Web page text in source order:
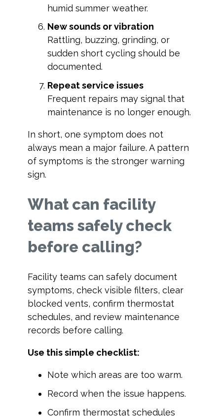
humid summer weather.
New sounds or vibration
Rattling, buzzing, grinding, or
sudden short cycling should be
documented.
Repeat service issues
Frequent repairs may signal that
maintenance is no longer enough.
In short, one symptom does not
always mean a major failure. A pattern
of symptoms is the stronger warning
sign.
What can facility
teams safely check
before calling?
Facility teams can safely document
symptoms, check visible filters, clear
blocked vents, confirm thermostat
schedules, and review maintenance
records before calling.
Use this simple checklist:
Note which areas are too warm.
Record when the issue happens.
Confirm thermostat schedules